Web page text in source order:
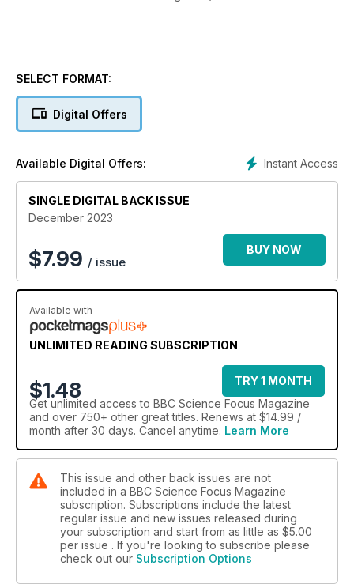
SELECT FORMAT:
Digital Offers
Instant Access
Available Digital Offers:
SINGLE DIGITAL BACK ISSUE
December 2023
$7.99 / issue
BUY NOW
Available with
UNLIMITED READING SUBSCRIPTION
$1.48
TRY 1 MONTH
Get unlimited access to BBC Science Focus Magazine
and over 750+ other great titles. Renews at $14.99 /
month after 30 days. Cancel anytime. Learn More
This issue and other back issues are not
included in a BBC Science Focus Magazine
subscription. Subscriptions include the latest
regular issue and new issues released during
your subscription and start from as little as $5.00
per issue . If you're looking to subscribe please
check out our Subscription Options